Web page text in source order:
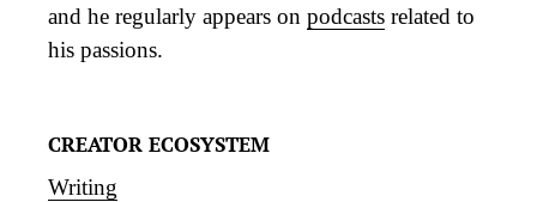
and he regularly appears on podcasts related to
his passions.
CREATOR ECOSYSTEM
Writing